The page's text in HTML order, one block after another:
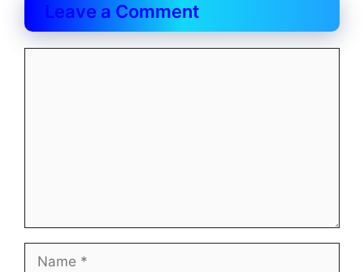
Leave a Comment
Name